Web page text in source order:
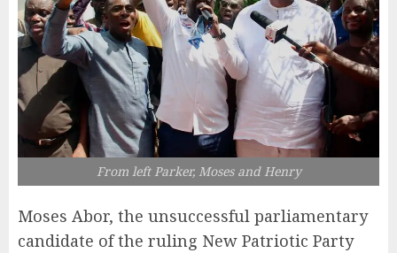
From left Parker, Moses and Henry
Moses Abor, the unsuccessful parliamentary
candidate of the ruling New Patriotic Party